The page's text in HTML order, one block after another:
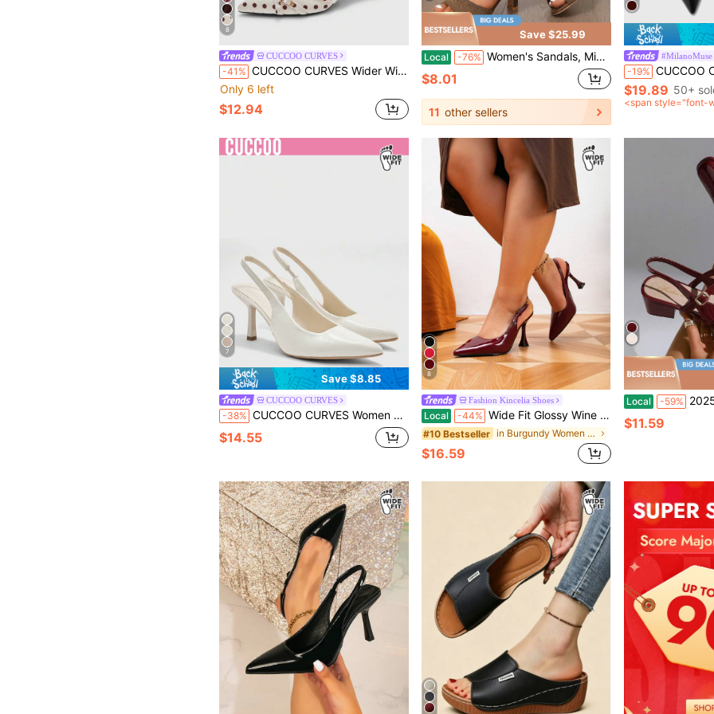
8
CUCCOO CURVES
-41% CUCCOO CURVES Wider Width Pointed Toe High Heel Elegant Black Satin Backstrap Sandals All Seasons Spring Shoes Spring Break Easter For Christmas Valentine's Day
Only 6 left
$12.94
Save $25.99
Local -76% Women's Sandals, Mid-Heel Sandals Made Of Breathable Knit Fabric, Stylish Open-Toe Elastic Chunky Heel Sandals, Versatile Backless Sandals
$8.01
11 other sellers
#MilanoMuse
-19% CUCCOO CURVES Women Shoes Wide Fit Fashion Pointed Thin High Heel Black
$19.89 50+
<span style="font-
7
Save $8.85
CUCCOO CURVES
-38% CUCCOO CURVES Women Shoes Women's Pointed Patent Leather Bright Design Daily Versatile Fashion High-Heeled Shoes
$14.55
8
Fashion Kincelia Shoes
Local -44% Wide Fit Glossy Wine Red Buckle Decor Back Strap Stiletto Mid-Hollow Heels, Daily Wear, Party, Fashion Plus Size Women Pumps,Burgundy Heels
#10 Bestseller in Burgundy Women Wide Fit Shoes
$16.59
Local -59% 2025 Women's Metallic Gold
$11.59